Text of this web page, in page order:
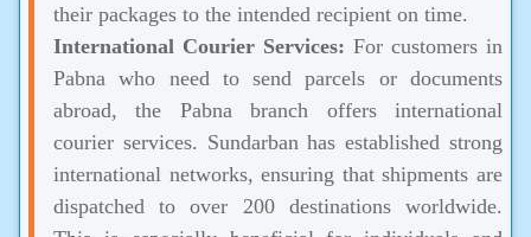
their packages to the intended recipient on time.
International Courier Services: For customers in
Pabna who need to send parcels or documents
abroad, the Pabna branch offers international
courier services. Sundarban has established strong
international networks, ensuring that shipments are
dispatched to over 200 destinations worldwide.